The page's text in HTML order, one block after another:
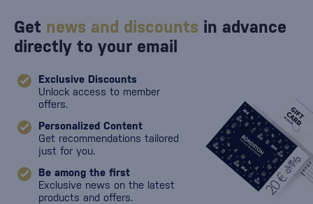
Get news and discounts in advance
directly to your email
Exclusive Discounts
Unlock access to member
offers.
Personalized Content
Get recommendations tailored
just for you.
Be among the first
Exclusive news on the latest
products and offers.